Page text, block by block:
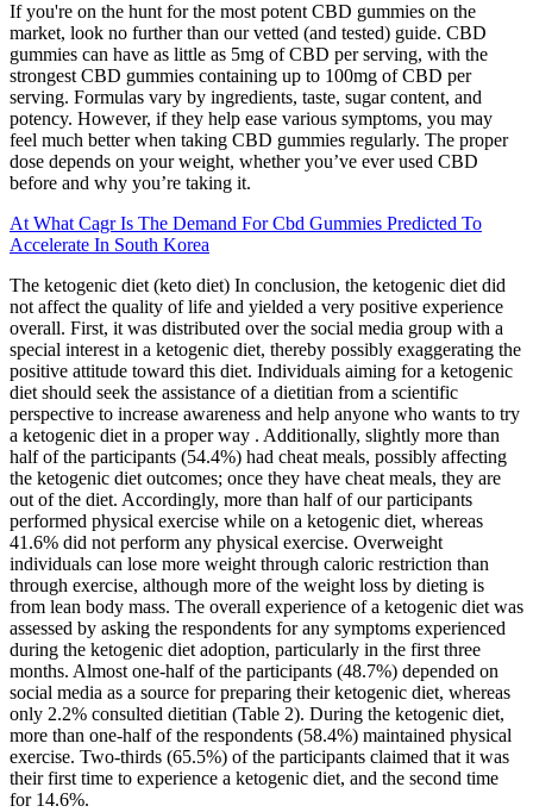
If you're on the hunt for the most potent CBD gummies on the
market, look no further than our vetted (and tested) guide. CBD
gummies can have as little as 5mg of CBD per serving, with the
strongest CBD gummies containing up to 100mg of CBD per
serving. Formulas vary by ingredients, taste, sugar content, and
potency. However, if they help ease various symptoms, you may
feel much better when taking CBD gummies regularly. The proper
dose depends on your weight, whether you’ve ever used CBD
before and why you’re taking it.
At What Cagr Is The Demand For Cbd Gummies Predicted To
Accelerate In South Korea
The ketogenic diet (keto diet) In conclusion, the ketogenic diet did
not affect the quality of life and yielded a very positive experience
overall. First, it was distributed over the social media group with a
special interest in a ketogenic diet, thereby possibly exaggerating the
positive attitude toward this diet. Individuals aiming for a ketogenic
diet should seek the assistance of a dietitian from a scientific
perspective to increase awareness and help anyone who wants to try
a ketogenic diet in a proper way . Additionally, slightly more than
half of the participants (54.4%) had cheat meals, possibly affecting
the ketogenic diet outcomes; once they have cheat meals, they are
out of the diet. Accordingly, more than half of our participants
performed physical exercise while on a ketogenic diet, whereas
41.6% did not perform any physical exercise. Overweight
individuals can lose more weight through caloric restriction than
through exercise, although more of the weight loss by dieting is
from lean body mass. The overall experience of a ketogenic diet was
assessed by asking the respondents for any symptoms experienced
during the ketogenic diet adoption, particularly in the first three
months. Almost one-half of the participants (48.7%) depended on
social media as a source for preparing their ketogenic diet, whereas
only 2.2% consulted dietitian (Table 2). During the ketogenic diet,
more than one-half of the respondents (58.4%) maintained physical
exercise. Two-thirds (65.5%) of the participants claimed that it was
their first time to experience a ketogenic diet, and the second time
for 14.6%.